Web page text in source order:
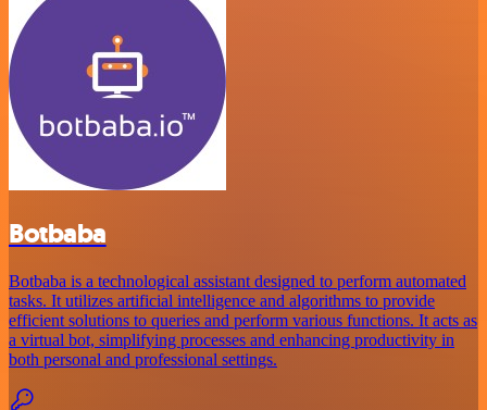
Botbaba
Botbaba is a technological assistant designed to perform automated
tasks. It utilizes artificial intelligence and algorithms to provide
efficient solutions to queries and perform various functions. It acts as
a virtual bot, simplifying processes and enhancing productivity in
both personal and professional settings.